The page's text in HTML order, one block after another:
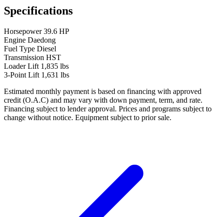
Specifications
Horsepower 39.6 HP
Engine Daedong
Fuel Type Diesel
Transmission HST
Loader Lift 1,835 lbs
3-Point Lift 1,631 lbs
Estimated monthly payment is based on financing with approved
credit (O.A.C) and may vary with down payment, term, and rate.
Financing subject to lender approval. Prices and programs subject to
change without notice. Equipment subject to prior sale.